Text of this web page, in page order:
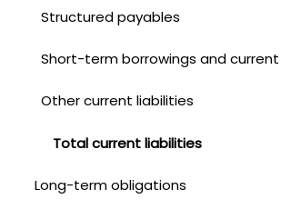
Structured payables
Short-term borrowings and
Other current liabilities
Total current liabilities
Long-term obligations